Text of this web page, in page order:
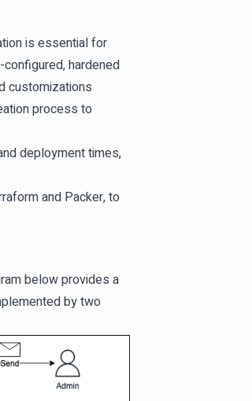
is essential for
hardened
customizations
process to
deployment times,
and Packer, to
below provides a
by two